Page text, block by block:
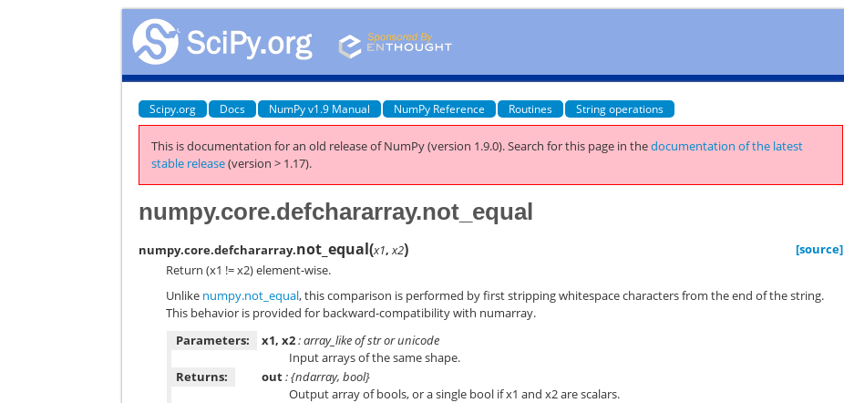
Scipy.org Docs NumPy v1.9 Manual NumPy Reference Routines String operations
This is documentation for an old release of NumPy (version 1.9.0).Search for this page in thedocumentation of the latest
stable release(version > 1.17).
numpy.core.defchararray.not_equal
numpy.core.defchararray.not_equal(x1,x2)
[source]
Return (x1 != x2) element-wise.
Unlike numpy.not_equal, this comparison is performed by first stripping whitespace characters from the end of the string.
This behavior is provided for backward-compatibility with numarray.
Parameters:
x1, x2: array_like of str or unicode
Input arrays of the same shape.
Returns:
out: {ndarray, bool}
Output array of bools, or a single bool if x1 and x2 are scalars.